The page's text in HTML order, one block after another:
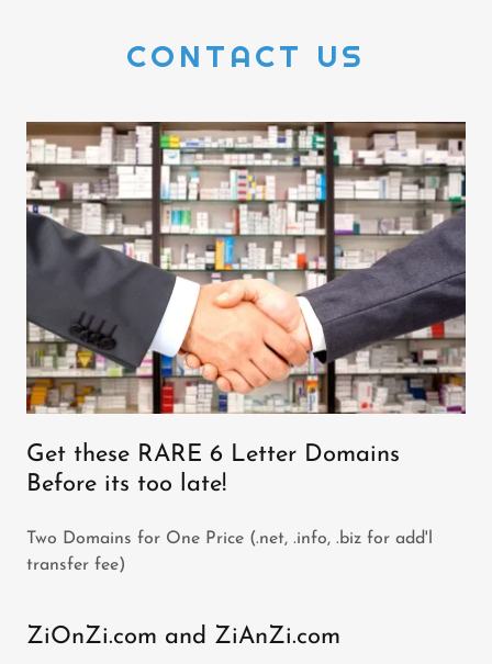
CONTACT US
Get these RARE 6 Letter Domains
Before its too late!
Two Domains for One Price (.net, .info, .biz for add'l
transfer fee)
ZiOnZi.com and ZiAnZi.com